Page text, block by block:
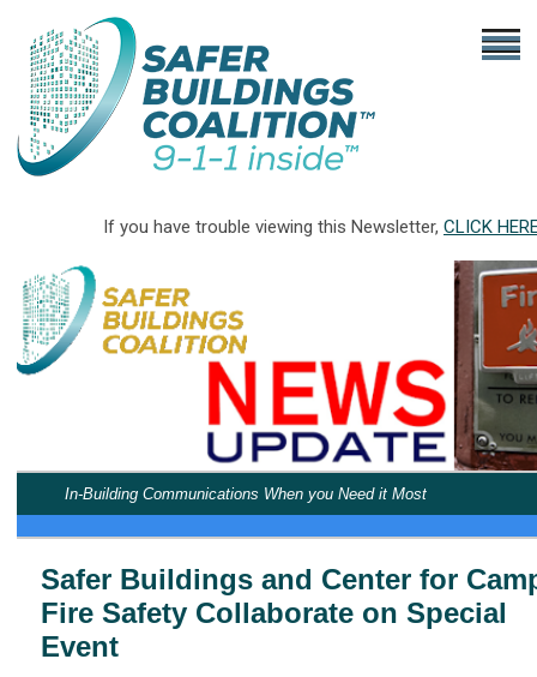
If you have trouble viewing this Newsletter, CLICK
In-Building Communications When you Need it Most
Safer Buildings and Center for
Fire Safety Collaborate on Special
Event